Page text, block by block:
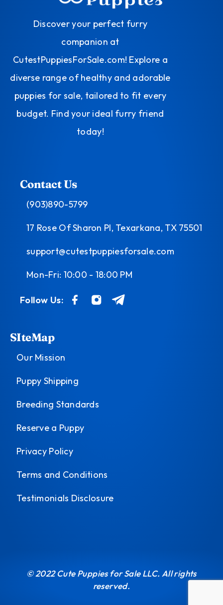
Discover your perfect furry
companion at
CutestPuppiesForSale.com! Explore a
diverse range of healthy and adorable
puppies for sale, tailored to fit every
budget. Find your ideal furry friend
today!
Contact Us
(903)890-5799
17 Rose Of Sharon Pl, Texarkana, TX 75501
support@cutestpuppiesforsale.com
Mon-Fri: 10:00 - 18:00 PM
Follow Us:
SIteMap
Our Mission
Puppy Shipping
Breeding Standards
Reserve a Puppy
Privacy Policy
Terms and Conditions
Testimonials Disclosure
© 2022 Cute Puppies for Sale LLC. All rights
reserved.